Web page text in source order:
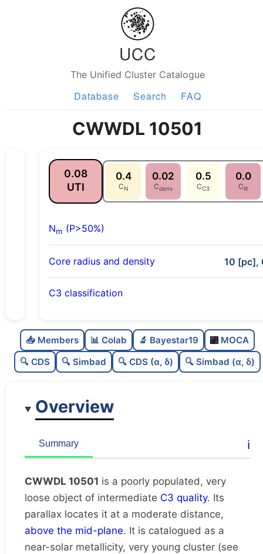
UCC
The Unified Cluster Catalogue
Database Search FAQ
CWWDL 10501
0.08
UTI
0.4
CN
0.02
Cdens
0.5
CC3
0.0
Clit
Nm (P>50%)
Core radius and density 10 [pc],
C3 classification
C
dens
0.02
Very loose
Rarely studied
Possibly duplicate
📥 Members 📊 Colab 🔬 Bayestar19
MOCA
🔍 CDS
🔍 Simbad 🔍 CDS (α, δ) 🔍 Simbad (α, δ)
Overview
Summary ℹ️
CWWDL 10501 is a poorly populated, very
loose object of intermediate C3 quality. Its
parallax locates it at a moderate distance,
above the mid-plane. It is catalogued as a
near-solar metallicity, very young cluster (see